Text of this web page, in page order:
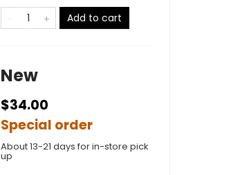
Add to cart
New
$34.00
Special order
About 13-21 days for in-store pick
up